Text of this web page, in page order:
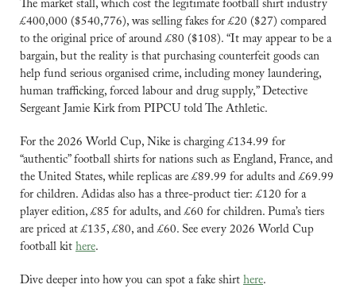
The market stall, which cost the legitimate football shirt industry
£400,000 ($540,776), was selling fakes for £20 ($27) compared
to the original price of around £80 ($108). “It may appear to be a
bargain, but the reality is that purchasing counterfeit goods can
help fund serious organised crime, including money laundering,
human trafficking, forced labour and drug supply,” Detective
Sergeant Jamie Kirk from PIPCU told The Athletic.
For the 2026 World Cup, Nike is charging £134.99 for
“authentic” football shirts for nations such as England, France, and
the United States, while replicas are £89.99 for adults and £69.99
for children. Adidas also has a three-product tier: £120 for a
player edition, £85 for adults, and £60 for children. Puma’s tiers
are priced at £135, £80, and £60. See every 2026 World Cup
football kit here.
Dive deeper into how you can spot a fake shirt here.